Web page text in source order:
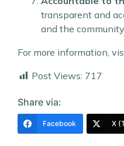
transparent and
and the community.
For more information,
Post Views: 717
Share via:
Facebook X